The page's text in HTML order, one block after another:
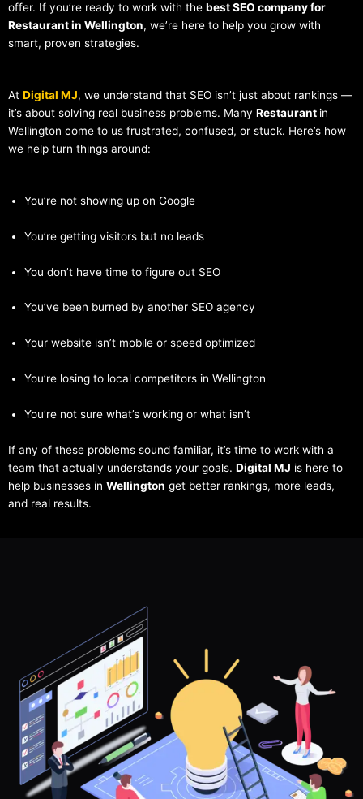
offer. If you’re ready to work with the best SEO company for
Restaurant in Wellington, we’re here to help you grow with
smart, proven strategies.
At Digital MJ, we understand that SEO isn’t just about rankings —
it’s about solving real business problems. Many Restaurant in
Wellington come to us frustrated, confused, or stuck. Here’s how
we help turn things around:
You’re not showing up on Google
You’re getting visitors but no leads
You don’t have time to figure out SEO
You’ve been burned by another SEO agency
Your website isn’t mobile or speed optimized
You’re losing to local competitors in Wellington
You’re not sure what’s working or what isn’t
If any of these problems sound familiar, it’s time to work with a
team that actually understands your goals. Digital MJ is here to
help businesses in Wellington get better rankings, more leads,
and real results.